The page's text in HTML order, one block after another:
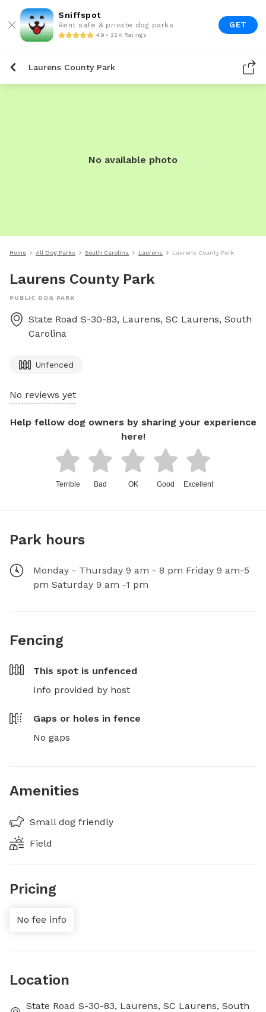
Sniffspot
Rent safe & private dog parks
4.9 • 22K Ratings
GET
Laurens County Park
No available photo
Home All Dog Parks South Carolina Laurens Laurens County Park
Laurens County Park
PUBLIC DOG PARK
State Road S-30-83, Laurens, SC Laurens, South
Carolina
Unfenced
No reviews yet
Help fellow dog owners by sharing your experience
here!
Terrible Bad OK Good Excellent
Park hours
Monday - Thursday 9 am - 8 pm Friday 9 am-5
pm Saturday 9 am -1 pm
Fencing
This spot is unfenced
Info provided by host
Gaps or holes in fence
No gaps
Amenities
Small dog friendly
Field
Pricing
No fee info
Location
State Road S-30-83, Laurens, SC Laurens, South